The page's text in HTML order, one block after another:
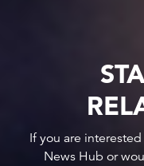
If you are
News Hub or